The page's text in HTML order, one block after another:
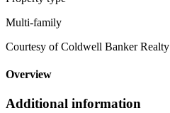
Multi-family
Courtesy of Coldwell Banker Realty
Overview
Additional information